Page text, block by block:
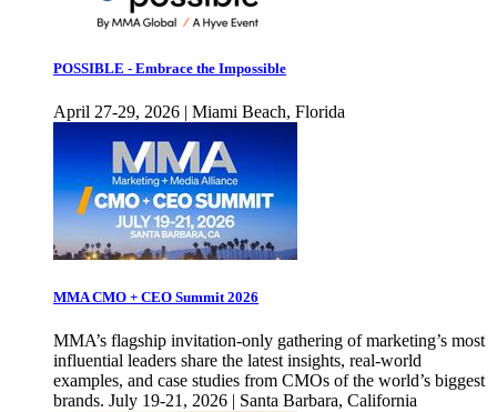
POSSIBLE - Embrace the Impossible
April 27-29, 2026 | Miami Beach, Florida
MMA CMO + CEO Summit 2026
MMA’s flagship invitation-only gathering of marketing’s most
influential leaders share the latest insights, real-world
examples, and case studies from CMOs of the world’s biggest
brands. July 19-21, 2026 | Santa Barbara, California